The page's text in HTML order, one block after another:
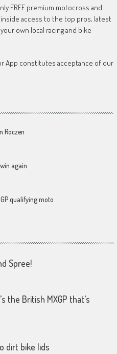
FREE premium motocross and
access to the top pros, latest
own local racing and bike
App constitutes acceptance of our
Roczen
again
qualifying moto
Spree!
the British MXGP that’s
dirt bike lids